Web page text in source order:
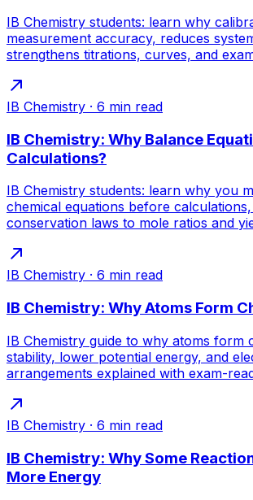
IB Chemistry students: learn why
measurement accuracy, reduces
strengthens titrations, curves, and
IB Chemistry · 6 min read
IB Chemistry: Why Balance
Calculations?
IB Chemistry students: learn why you
chemical equations before
conservation laws to mole ratios and
IB Chemistry · 6 min read
IB Chemistry: Why Atoms Form
IB Chemistry guide to why atoms form
stability, lower potential energy, and
arrangements explained with exam-
IB Chemistry · 6 min read
IB Chemistry: Why Some
More Energy